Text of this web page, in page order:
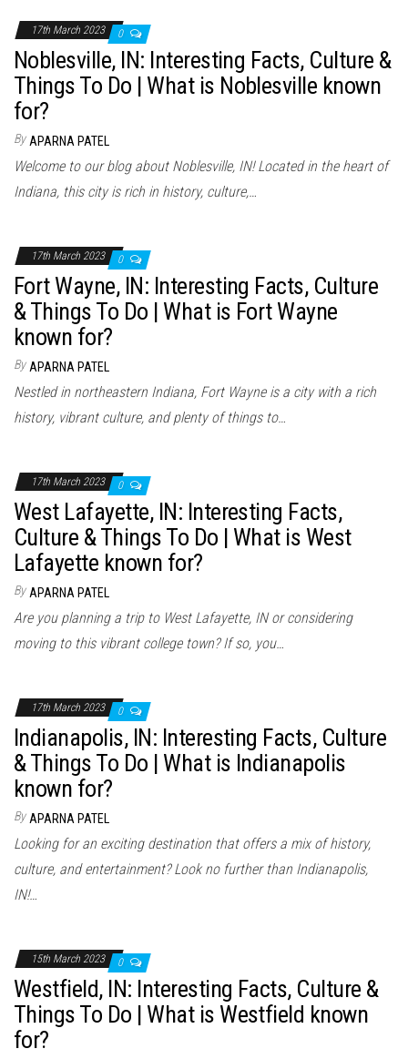
17th March 2023 0
Noblesville, IN: Interesting Facts, Culture &
Things To Do | What is Noblesville known
for?
By APARNA PATEL
Welcome to our blog about Noblesville, IN! Located in the heart of
Indiana, this city is rich in history, culture,…
17th March 2023 0
Fort Wayne, IN: Interesting Facts, Culture
& Things To Do | What is Fort Wayne
known for?
By APARNA PATEL
Nestled in northeastern Indiana, Fort Wayne is a city with a rich
history, vibrant culture, and plenty of things to…
17th March 2023 0
West Lafayette, IN: Interesting Facts,
Culture & Things To Do | What is West
Lafayette known for?
By APARNA PATEL
Are you planning a trip to West Lafayette, IN or considering
moving to this vibrant college town? If so, you…
17th March 2023 0
Indianapolis, IN: Interesting Facts, Culture
& Things To Do | What is Indianapolis
known for?
By APARNA PATEL
Looking for an exciting destination that offers a mix of history,
culture, and entertainment? Look no further than Indianapolis,
IN!…
15th March 2023 0
Westfield, IN: Interesting Facts, Culture &
Things To Do | What is Westfield known
for?